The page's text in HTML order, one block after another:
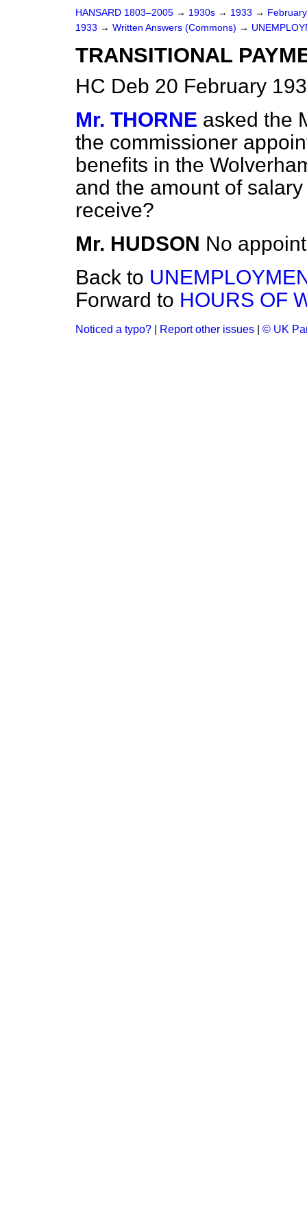
HANSARD 1803–2005 → 1930s → 1933 →
1933 → Written Answers (Commons) →
TRANSITIONAL
HC Deb 20 February
Mr. THORNE asked the
the commissioner
benefits in the
and the amount of
receive?
Mr. HUDSON No
Back to
Forward to HOURS OF
Noticed a typo? Report other issues © UK